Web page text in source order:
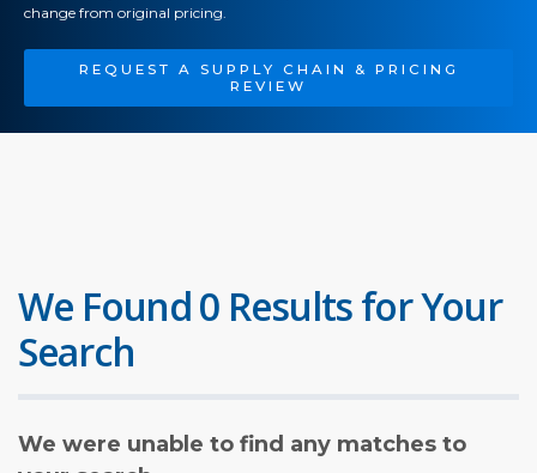
change from original pricing.
REQUEST A SUPPLY CHAIN & PRICING
REVIEW
We Found 0 Results for Your
Search
We were unable to find any matches to